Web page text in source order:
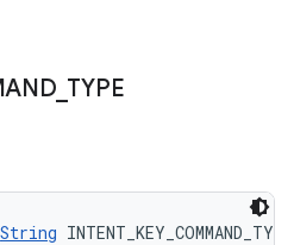
_ TYPE
String INTENT_KEY_COMMAND_TYPE